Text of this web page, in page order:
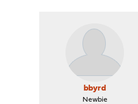
bbyrd
Newbie